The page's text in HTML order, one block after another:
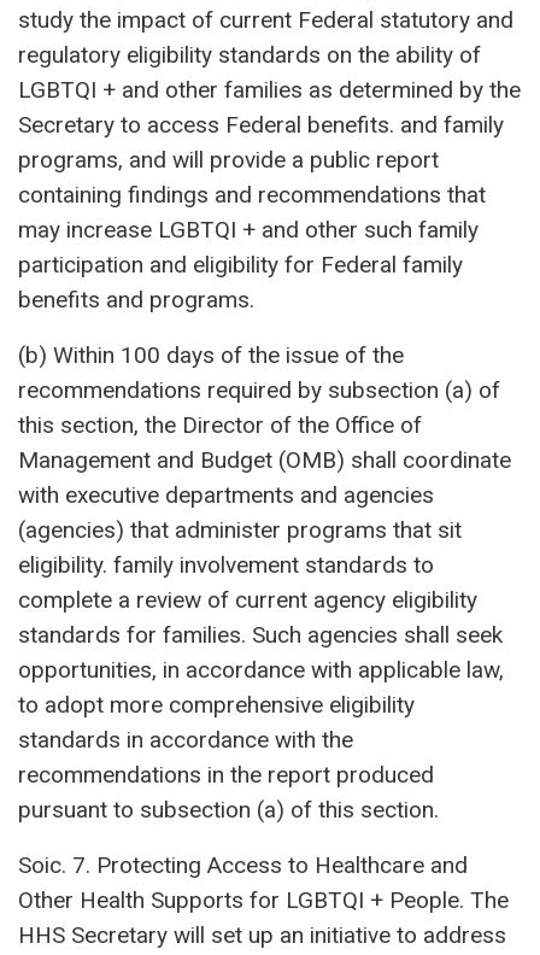
study the impact of current Federal statutory and
regulatory eligibility standards on the ability of
LGBTQI + and other families as determined by the
Secretary to access Federal benefits. and family
programs, and will provide a public report
containing findings and recommendations that
may increase LGBTQI + and other such family
participation and eligibility for Federal family
benefits and programs.
(b) Within 100 days of the issue of the
recommendations required by subsection (a) of
this section, the Director of the Office of
Management and Budget (OMB) shall coordinate
with executive departments and agencies
(agencies) that administer programs that sit
eligibility. family involvement standards to
complete a review of current agency eligibility
standards for families. Such agencies shall seek
opportunities, in accordance with applicable law,
to adopt more comprehensive eligibility
standards in accordance with the
recommendations in the report produced
pursuant to subsection (a) of this section.
Soic. 7. Protecting Access to Healthcare and
Other Health Supports for LGBTQI + People. The
HHS Secretary will set up an initiative to address